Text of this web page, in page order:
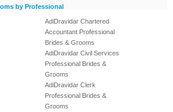
by Professional
AdiDravidar Chartered
Accountant Professional
Brides & Grooms
AdiDravidar Civil Services
Professional Brides &
Grooms
AdiDravidar Clerk
Professional Brides &
Grooms